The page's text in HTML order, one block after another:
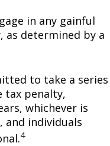
in any gainful
as determined by a
to take a series
tax penalty,
whichever is
and individuals
4